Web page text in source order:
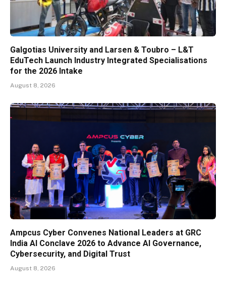
Galgotias University and Larsen & Toubro – L&T
EduTech Launch Industry Integrated Specialisations
for the 2026 Intake
August 8, 2026
Ampcus Cyber Convenes National Leaders at GRC
India AI Conclave 2026 to Advance AI Governance,
Cybersecurity, and Digital Trust
August 8, 2026